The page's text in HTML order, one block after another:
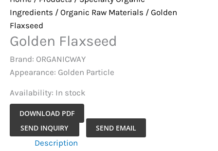
Ingredients / Organic Raw Materials / Golden
Flaxseed
Golden Flaxseed
Brand: ORGANICWAY
Appearance: Golden Particle
Availability: In stock
DOWNLOAD PDF
Golden
Flaxseed
SEND INQUIRY SEND EMAIL
Description